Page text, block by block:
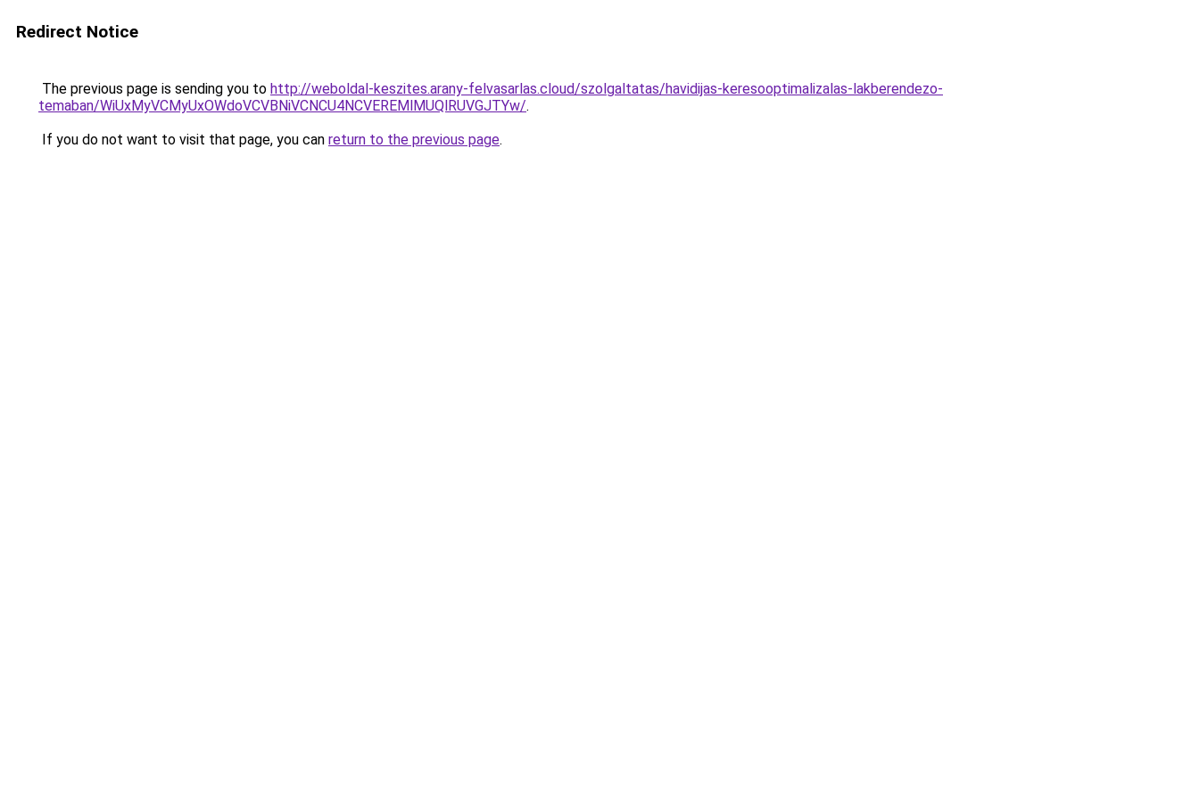
Redirect Notice
The previous page is sending you to http://weboldal-keszites.arany-felvasarlas.cloud/szolgaltatas/havidijas-keresooptimalizalas-lakberendezo-
temaban/WiUxMyVCMyUxOWdoVCVBNiVCNCU4NCVEREMlMUQlRUVGJTYw/.
If you do not want to visit that page, you can return to the previous page.